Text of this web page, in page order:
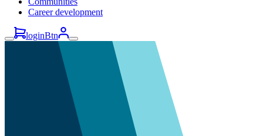
Career development
loginBtn